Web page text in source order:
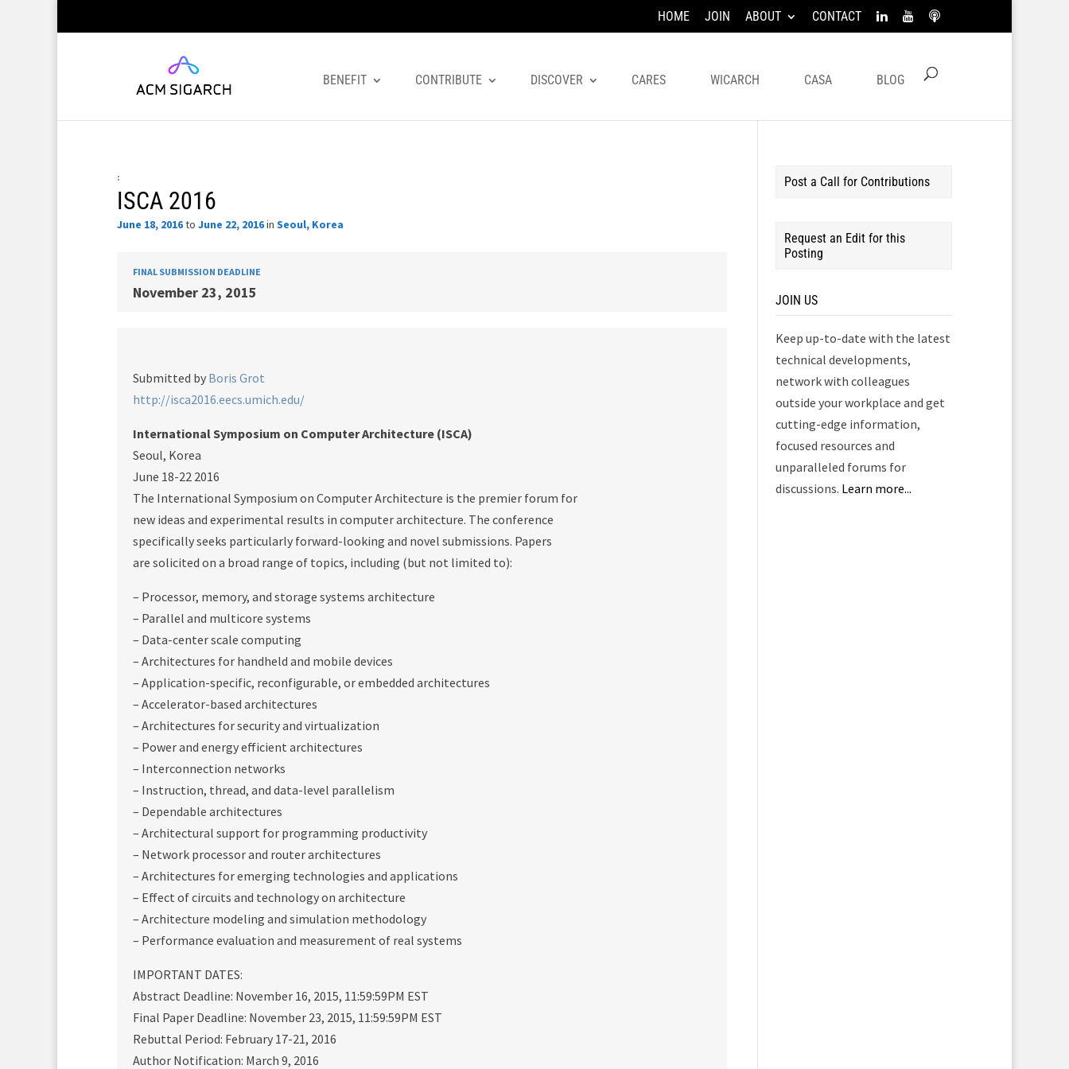
HOME JOIN ABOUT CONTACT
BENEFIT CONTRIBUTE DISCOVER CARES WICARCH CASA BLOG
:
ISCA 2016
June 18, 2016to June 22, 2016in Seoul, Korea
FINAL SUBMISSION DEADLINE
November 23, 2015
Submitted by Boris Grot
http://isca2016.eecs.umich.edu/
International Symposium on Computer Architecture (ISCA)
Seoul, Korea
June 18-22 2016
The International Symposium on Computer Architecture is the premier forum for
new ideas and experimental results in computer architecture. The conference
specifically seeks particularly forward-looking and novel submissions. Papers
are solicited on a broad range of topics, including (but not limited to):
– Processor, memory, and storage systems architecture
– Parallel and multicore systems
– Data-center scale computing
– Architectures for handheld and mobile devices
– Application-specific, reconfigurable, or embedded architectures
– Accelerator-based architectures
– Architectures for security and virtualization
– Power and energy efficient architectures
– Interconnection networks
– Instruction, thread, and data-level parallelism
– Dependable architectures
– Architectural support for programming productivity
– Network processor and router architectures
– Architectures for emerging technologies and applications
– Effect of circuits and technology on architecture
– Architecture modeling and simulation methodology
– Performance evaluation and measurement of real systems
IMPORTANT DATES:
Abstract Deadline: November 16, 2015, 11:59:59PM EST
Final Paper Deadline: November 23, 2015, 11:59:59PM EST
Rebuttal Period: February 17-21, 2016
Author Notification: March 9, 2016
Post a Call for Contributions
Request an Edit for this
Posting
JOIN US
Keep up-to-date with the latest
technical developments,
network with colleagues
outside your workplace and get
cutting-edge information,
focused resources and
unparalleled forums for
discussions. Learn more...